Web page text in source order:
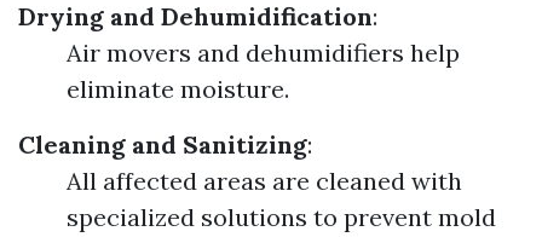
Drying and Dehumidification:
Air movers and dehumidifiers help
eliminate moisture.
Cleaning and Sanitizing:
All affected areas are cleaned with
specialized solutions to prevent mold